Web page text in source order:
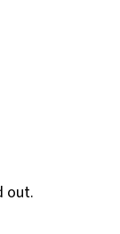
out.